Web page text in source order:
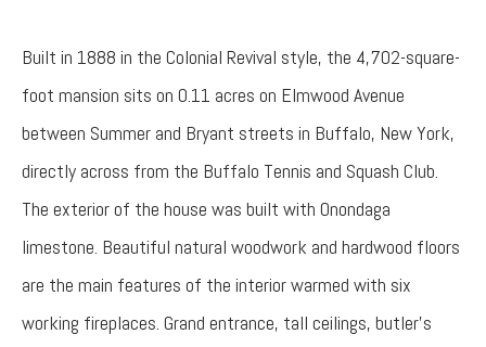
Built in 1888 in the Colonial Revival style, the 4,702-square-
foot mansion sits on 0.11 acres on Elmwood Avenue
between Summer and Bryant streets in Buffalo, New York,
directly across from the Buffalo Tennis and Squash Club.
The exterior of the house was built with Onondaga
limestone. Beautiful natural woodwork and hardwood floors
are the main features of the interior warmed with six
working fireplaces. Grand entrance, tall ceilings, butler’s